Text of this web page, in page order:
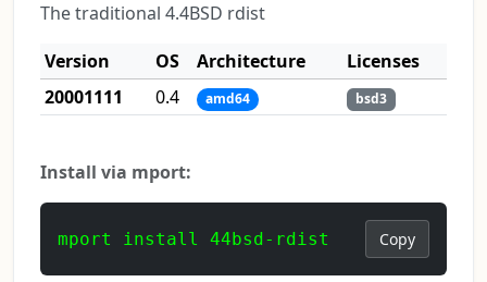
The traditional 4.4BSD rdist
Version
OS Architecture
Licenses
20001111
0.4 amd64 bsd3
Install via mport:
mport install 44bsd-rdist Copy